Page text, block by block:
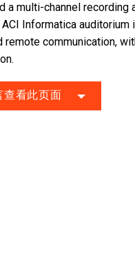
a multi-channel
Informatica
remote communication,
查看此页面